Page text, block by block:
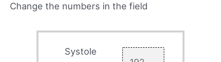
Change the numbers in the field
Systole